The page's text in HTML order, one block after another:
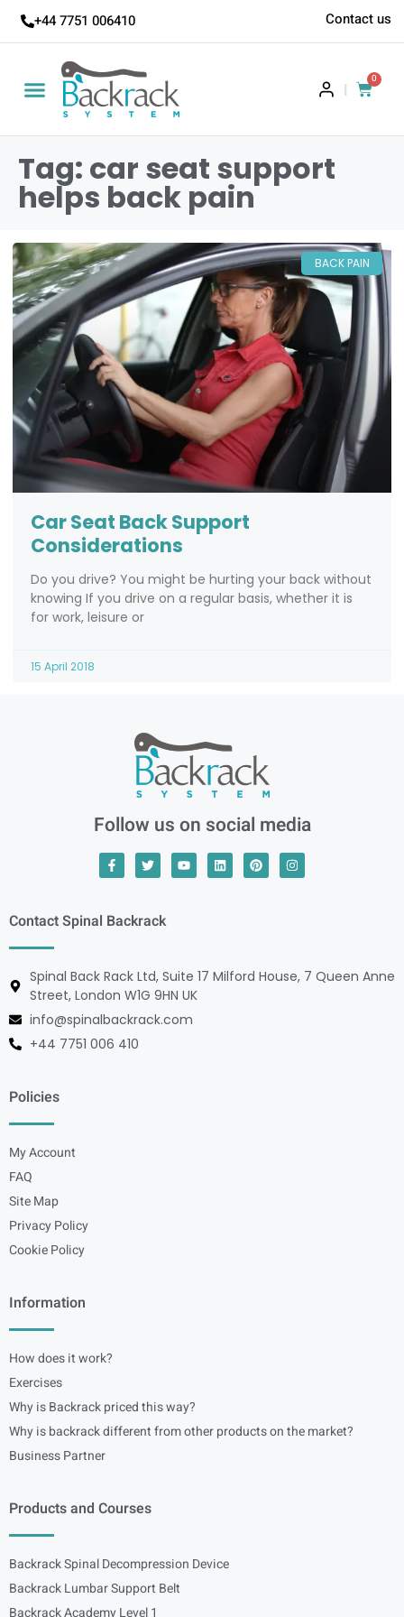
+44 7751 006410 Contact us
|
0
Tag: car seat support
helps back pain
BACK PAIN
Car Seat Back Support
Considerations
Do you drive? You might be hurting your back without
knowing If you drive on a regular basis, whether it is
for work, leisure or
15 April 2018
Follow us on social media
Contact Spinal Backrack
Spinal Back Rack Ltd, Suite 17 Milford House, 7 Queen Anne
Street, London W1G 9HN UK
info@spinalbackrack.com
+44 7751 006 410
Policies
My Account
FAQ
Site Map
Privacy Policy
Cookie Policy
Information
How does it work?
Exercises
Why is Backrack priced this way?
Why is backrack different from other products on the market?
Business Partner
Products and Courses
Backrack Spinal Decompression Device
Backrack Lumbar Support Belt
Backrack Academy Level 1